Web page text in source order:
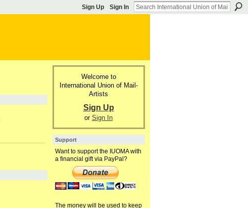
Sign Up Sign In
Welcome to
International Union of Mail-
Artists
Sign Up
or Sign In
Support
Want to support the IUOMA with
a financial gift via PayPal?
The money will be used to keep